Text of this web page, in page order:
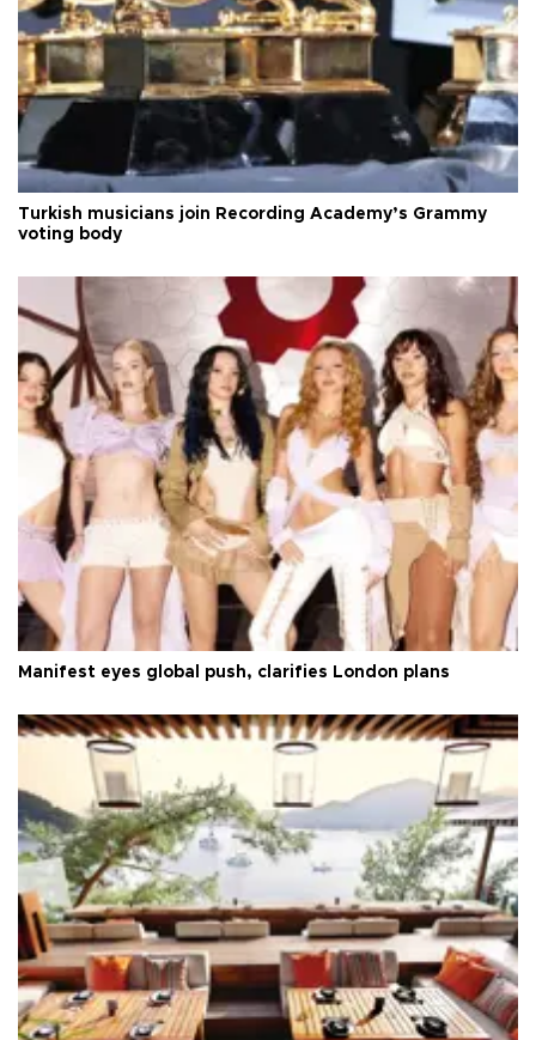
Turkish musicians join Recording Academy’s Grammy
voting body
Manifest eyes global push, clarifies London plans